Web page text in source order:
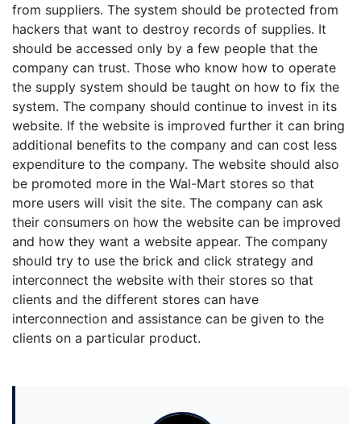
from suppliers. The system should be protected from
hackers that want to destroy records of supplies. It
should be accessed only by a few people that the
company can trust. Those who know how to operate
the supply system should be taught on how to fix the
system. The company should continue to invest in its
website. If the website is improved further it can bring
additional benefits to the company and can cost less
expenditure to the company. The website should also
be promoted more in the Wal-Mart stores so that
more users will visit the site. The company can ask
their consumers on how the website can be improved
and how they want a website appear. The company
should try to use the brick and click strategy and
interconnect the website with their stores so that
clients and the different stores can have
interconnection and assistance can be given to the
clients on a particular product.